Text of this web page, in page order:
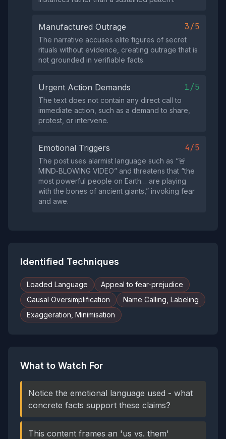
Manufactured Outrage 3/5
The narrative accuses elite figures of secret
rituals without evidence, creating outrage that is
not grounded in verifiable facts.
Urgent Action Demands 1/5
The text does not contain any direct call to
immediate action, such as a demand to share,
protest, or intervene.
Emotional Triggers 4/5
The post uses alarmist language such as “🚨
MIND‑BLOWING VIDEO” and threatens that “the
most powerful people on Earth… are playing
with the bones of ancient giants,” invoking fear
and awe.
Identified Techniques
Loaded Language
Appeal to fear-prejudice
Causal Oversimplification
Name Calling, Labeling
Exaggeration, Minimisation
What to Watch For
Notice the emotional language used - what
concrete facts support these claims?
This content frames an 'us vs. them'